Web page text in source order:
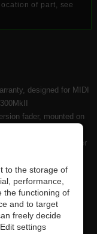
of part, see
designed for MIDI
fader, mounted on
faders by P&G™ for
requirements
to the storage of
performance,
the functioning of
and to target
freely decide
settings